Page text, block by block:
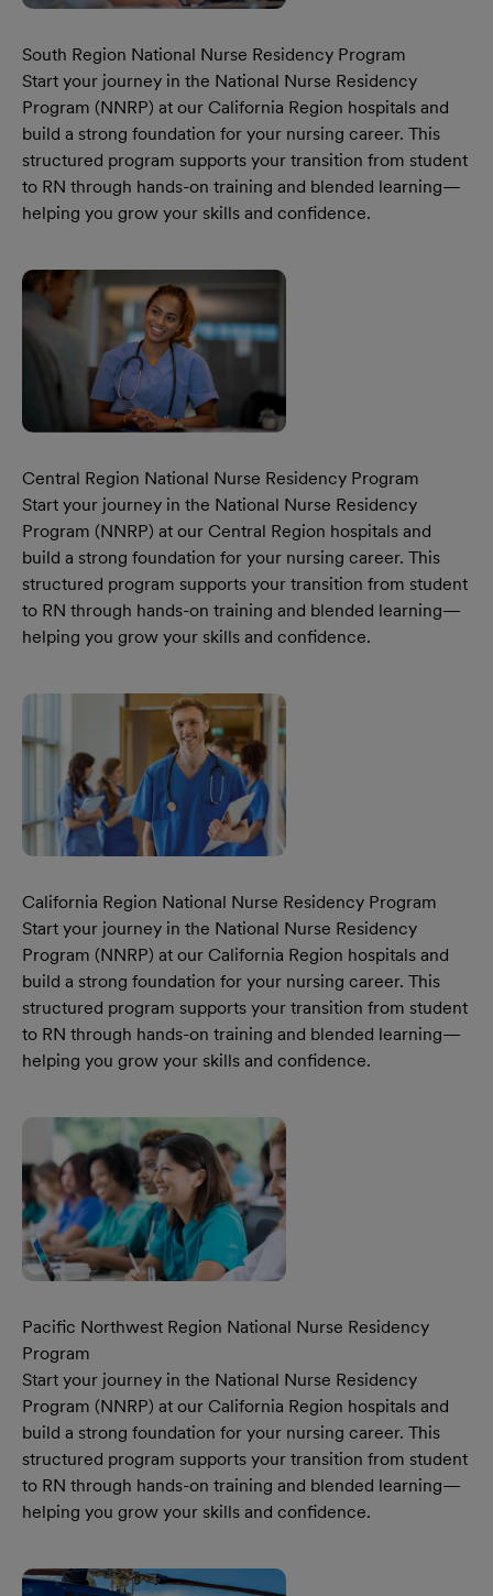
South Region National Nurse Residency Program
Start your journey in the National Nurse Residency
Program (NNRP) at our California Region hospitals and
build a strong foundation for your nursing career. This
structured program supports your transition from student
to RN through hands-on training and blended learning—
helping you grow your skills and confidence.
Central Region National Nurse Residency Program
Start your journey in the National Nurse Residency
Program (NNRP) at our Central Region hospitals and
build a strong foundation for your nursing career. This
structured program supports your transition from student
to RN through hands-on training and blended learning—
helping you grow your skills and confidence.
California Region National Nurse Residency Program
Start your journey in the National Nurse Residency
Program (NNRP) at our California Region hospitals and
build a strong foundation for your nursing career. This
structured program supports your transition from student
to RN through hands-on training and blended learning—
helping you grow your skills and confidence.
Pacific Northwest Region National Nurse Residency
Program
Start your journey in the National Nurse Residency
Program (NNRP) at our California Region hospitals and
build a strong foundation for your nursing career. This
structured program supports your transition from student
to RN through hands-on training and blended learning—
helping you grow your skills and confidence.